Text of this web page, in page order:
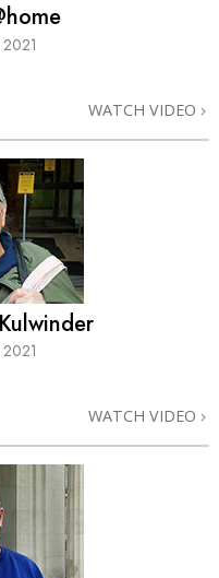
WATCH VIDEO
WATCH VIDEO